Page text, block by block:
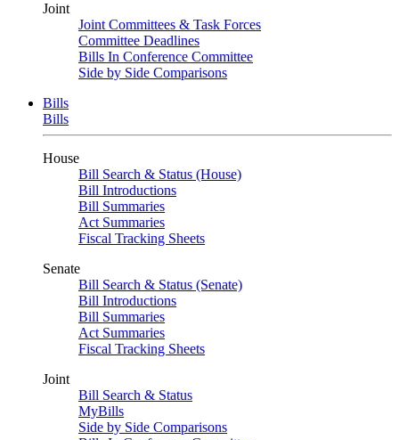
Joint
Joint Committees & Task Forces
Committee Deadlines
Bills In Conference Committee
Side by Side Comparisons
Bills
Bills
House
Bill Search & Status (House)
Bill Introductions
Bill Summaries
Act Summaries
Fiscal Tracking Sheets
Senate
Bill Search & Status (Senate)
Bill Introductions
Bill Summaries
Act Summaries
Fiscal Tracking Sheets
Joint
Bill Search & Status
MyBills
Side by Side Comparisons